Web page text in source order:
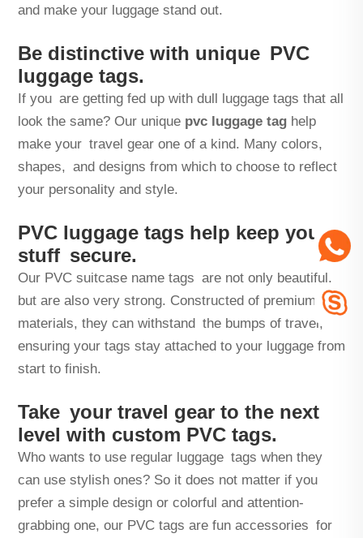
and make your luggage stand out.
Be distinctive with unique PVC
luggage tags.
If you are getting fed up with dull luggage tags that all
look the same? Our unique pvc luggage tag help
make your travel gear one of a kind. Many colors,
shapes, and designs from which to choose to reflect
your personality and style.
PVC luggage tags help keep your
stuff secure.
Our PVC suitcase name tags are not only beautiful,
but are also very strong. Constructed of premium
materials, they can withstand the bumps of travel,
ensuring your tags stay attached to your luggage from
start to finish.
Take your travel gear to the next
level with custom PVC tags.
Who wants to use regular luggage tags when they
can use stylish ones? So it does not matter if you
prefer a simple design or colorful and attention-
grabbing one, our PVC tags are fun accessories for